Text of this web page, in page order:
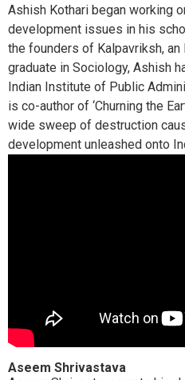
Ashish Kothari began working
development issues in his
the founders of Kalpavriksh, an
graduate in Sociology, Ashish
Indian Institute of Public
is co-author of ‘Churning the
wide sweep of destruction
development unleashed onto
Aseem Shrivastava